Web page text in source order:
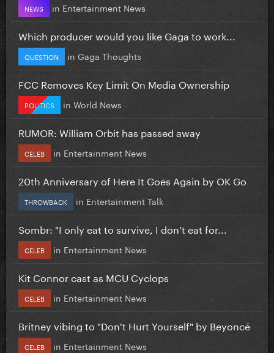
NEWS in Entertainment News
Which producer would you like Gaga to work...
QUESTION in Gaga Thoughts
FCC Removes Key Limit On Media Ownership
POLITICS in World News
RUMOR: William Orbit has passed away
CELEB in Entertainment News
20th Anniversary of Here It Goes Again by OK Go
THROWBACK in Entertainment Talk
Sombr: "I only eat to survive, I don’t eat for...
CELEB in Entertainment News
Kit Connor cast as MCU Cyclops
CELEB in Entertainment News
Britney vibing to "Don't Hurt Yourself" by Beyoncé
CELEB in Entertainment News